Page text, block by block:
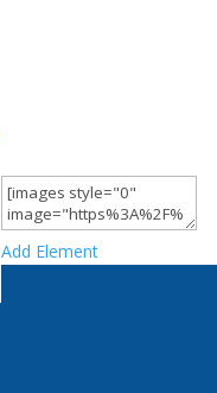
Add Element